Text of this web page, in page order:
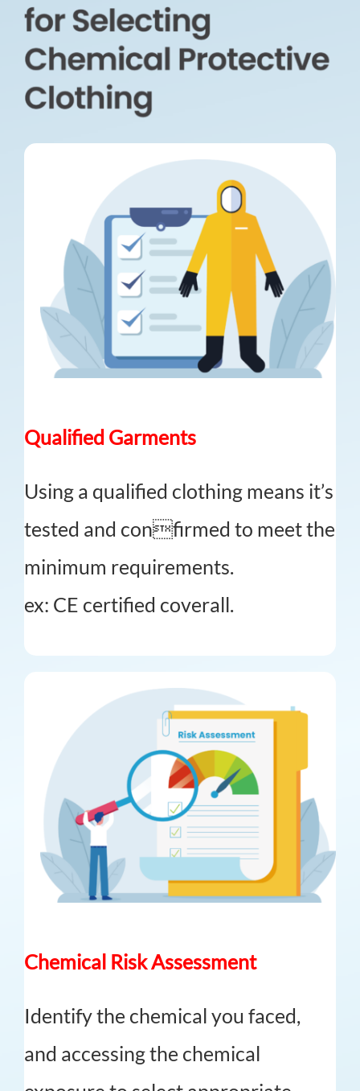
Qualified Garments
Using a qualified clothing means it’s
tested and confirmed to meet the
minimum requirements.
ex: CE certified coverall.
Chemical Risk Assessment
Identify the chemical you faced,
and accessing the chemical